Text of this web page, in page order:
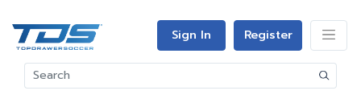
Sign In Register